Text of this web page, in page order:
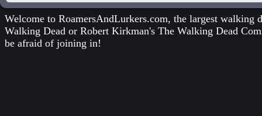
Welcome to RoamersAndLurkers.com, the largest
Walking Dead or Robert Kirkman's The Walking Dead
be afraid of joining in!